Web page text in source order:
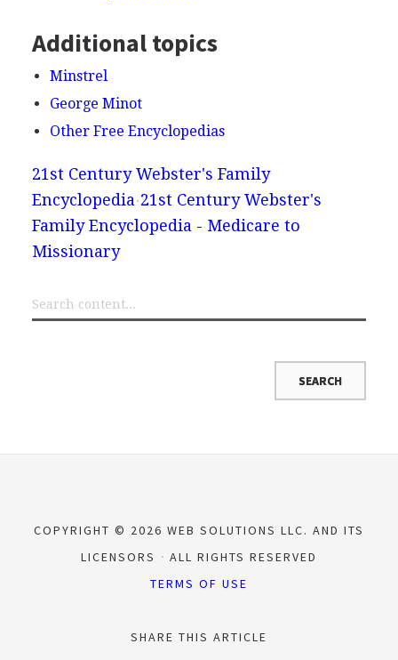
Additional topics
Minstrel
George Minot
Other Free Encyclopedias
21st Century Webster's Family
Encyclopedia 21st Century Webster's
Family Encyclopedia - Medicare to
Missionary
COPYRIGHT © 2026 WEB SOLUTIONS LLC. AND ITS
LICENSORS
ALL RIGHTS RESERVED
TERMS OF USE
SHARE THIS ARTICLE